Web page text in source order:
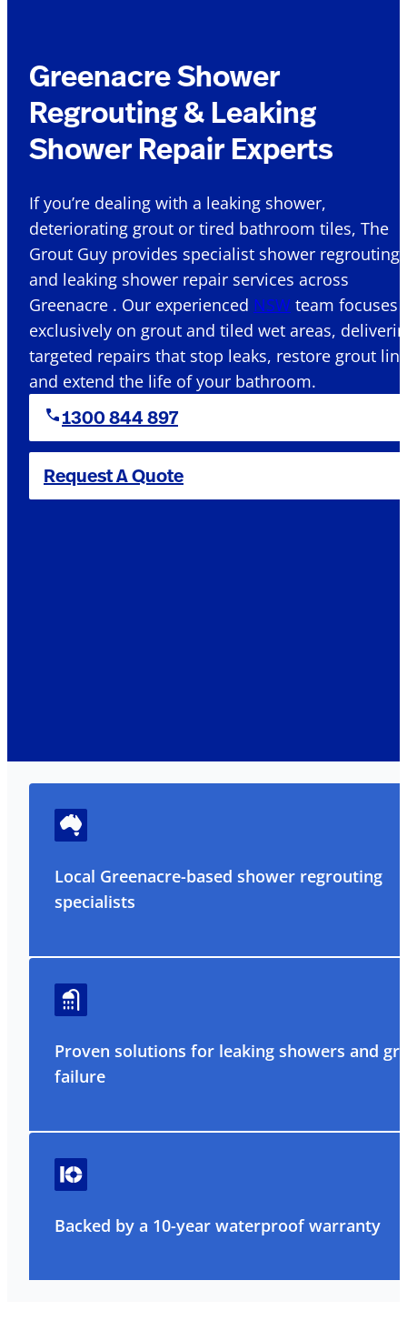
Greenacre Shower
Regrouting & Leaking
Shower Repair Experts
If you’re dealing with a leaking shower,
deteriorating grout or tired bathroom tiles, The
Grout Guy provides specialist shower regrouting
and leaking shower repair services across
Greenacre . Our experienced NSW team focuses
exclusively on grout and tiled wet areas,
targeted repairs that stop leaks, restore grout
and extend the life of your bathroom.
1300 844 897
Request A Quote
Local Greenacre-based shower regrouting
specialists
Proven solutions for leaking showers and
failure
Backed by a 10-year waterproof warranty